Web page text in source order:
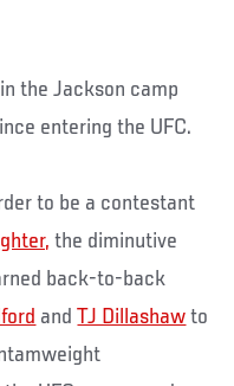
the Jackson camp
entering the UFC.
to be a contestant
the diminutive
back-to-back
andTJ Dillashaw to